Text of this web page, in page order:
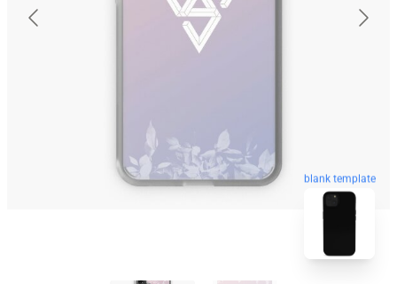
blank template